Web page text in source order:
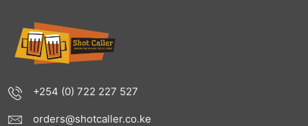
+254 (0) 722 227 527
orders@shotcaller.co.ke